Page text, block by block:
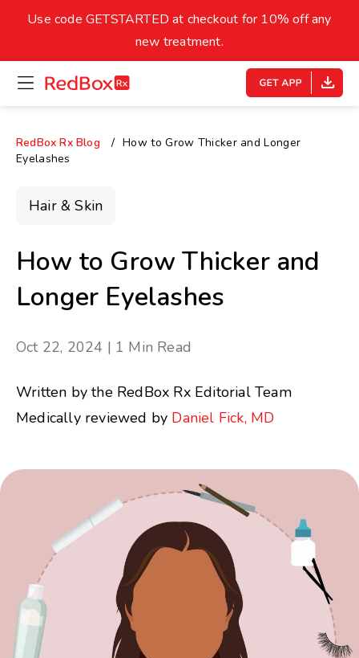
Underweight
Healthy Weight Overweight
18.5
27
30
Your BMI
Use code GETSTARTED at checkout for 10% off any
new treatment.
open
menu
homepage
RedBox Rx Blog
How to Grow Thicker and Longer
Eyelashes
Hair & Skin
How to Grow Thicker and
Longer Eyelashes
Oct 22, 2024 | 1 Min Read
Written by the RedBox Rx Editorial Team
Medically reviewed by Daniel Fick, MD